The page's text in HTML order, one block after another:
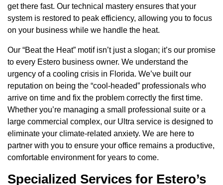
get there fast. Our technical mastery ensures that your
system is restored to peak efficiency, allowing you to focus
on your business while we handle the heat.
Our “Beat the Heat” motif isn’t just a slogan; it’s our promise
to every Estero business owner. We understand the
urgency of a cooling crisis in Florida. We’ve built our
reputation on being the “cool-headed” professionals who
arrive on time and fix the problem correctly the first time.
Whether you’re managing a small professional suite or a
large commercial complex, our Ultra service is designed to
eliminate your climate-related anxiety. We are here to
partner with you to ensure your office remains a productive,
comfortable environment for years to come.
Specialized Services for Estero’s